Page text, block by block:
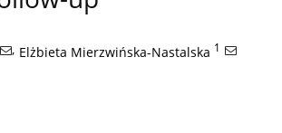
, Elżbieta Mierzwińska-Nastalska 1